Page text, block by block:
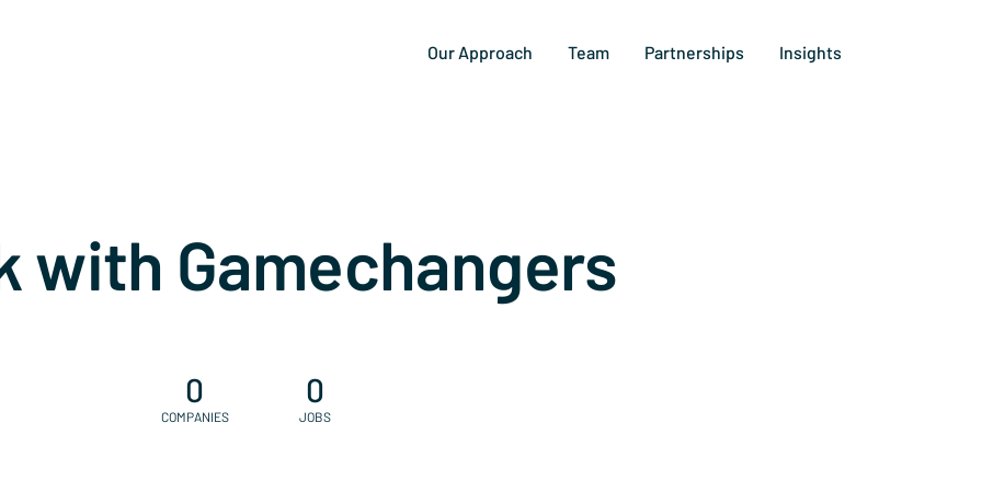
Our Approach Team Partnerships Insights
with Gamechangers
0
COMPANIES
0
JOBS